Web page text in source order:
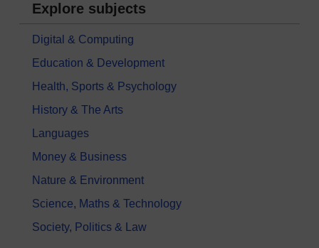
Explore subjects
Digital & Computing
Education & Development
Health, Sports & Psychology
History & The Arts
Languages
Money & Business
Nature & Environment
Science, Maths & Technology
Society, Politics & Law